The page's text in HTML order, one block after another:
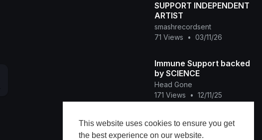
This website uses cookies to ensure you get
the best experience on our website.
SUPPORT INDEPENDENT
ARTIST
smashrecordsent
71 Views
• 03/11/26
Immune Support backed
by SCIENCE
Head Gone
171 Views
• 12/11/25
SUPPORT BLACK
CREATIVITY